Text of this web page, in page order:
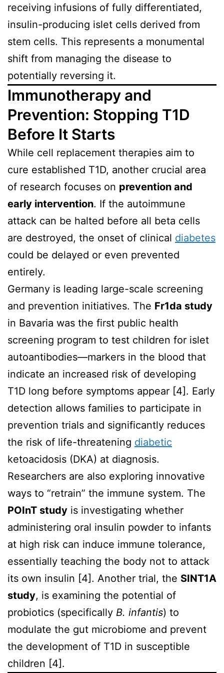
receiving infusions of fully differentiated,
insulin-producing islet cells derived from
stem cells. This represents a monumental
shift from managing the disease to
potentially reversing it.
Immunotherapy and
Prevention: Stopping T1D
Before It Starts
While cell replacement therapies aim to
cure established T1D, another crucial area
of research focuses on prevention and
early intervention. If the autoimmune
attack can be halted before all beta cells
are destroyed, the onset of clinical diabetes
could be delayed or even prevented
entirely.
Germany is leading large-scale screening
and prevention initiatives. The Fr1da study
in Bavaria was the first public health
screening program to test children for islet
autoantibodies—markers in the blood that
indicate an increased risk of developing
T1D long before symptoms appear [4]. Early
detection allows families to participate in
prevention trials and significantly reduces
the risk of life-threatening diabetic
ketoacidosis (DKA) at diagnosis.
Researchers are also exploring innovative
ways to “retrain” the immune system. The
POInT study is investigating whether
administering oral insulin powder to infants
at high risk can induce immune tolerance,
essentially teaching the body not to attack
its own insulin [4]. Another trial, the SINT1A
study, is examining the potential of
probiotics (specifically B. infantis) to
modulate the gut microbiome and prevent
the development of T1D in susceptible
children [4].